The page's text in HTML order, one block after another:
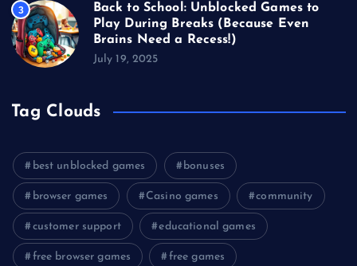
3
Back to School: Unblocked Games to
Play During Breaks (Because Even
Brains Need a Recess!)
July 19, 2025
Tag Clouds
best unblocked games bonuses
browser games Casino games community
customer support educational games
free browser games free games